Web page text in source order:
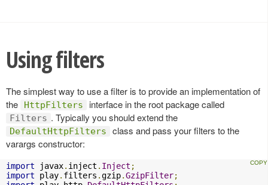
Using filters
The simplest way to use a filter is to provide an implementation of
the
HttpFilters interface in the root package called
Filters . Typically you should extend the
DefaultHttpFilters
class and pass your filters to the
varargs constructor:
import javax. inject . Inject ;
import play. filters .gzip.GzipFilter;